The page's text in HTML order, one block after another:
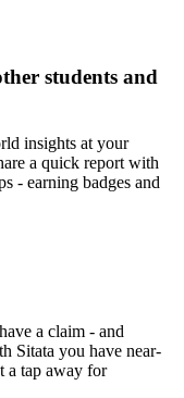
students and
insights at your
a quick report with
- earning badges and
a claim - and
Sitata you have near-
a tap away for